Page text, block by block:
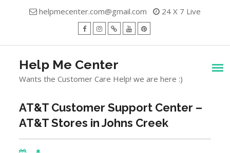
helpmecenter.com@gmail.com 24 X 7 Live
Help Me Center
Wants the Customer Care Help! we are here :)
AT&T Customer Support Center –
AT&T Stores in Johns Creek